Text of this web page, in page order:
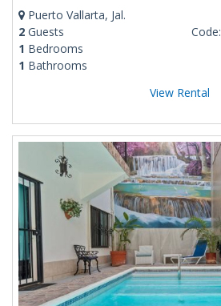
Puerto Vallarta, Jal.
2 Guests
1 Bedrooms
1 Bathrooms
Code:
View Rental